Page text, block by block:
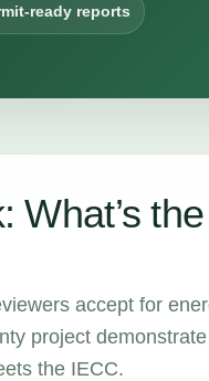
ready reports
What’s the
accept for
project
the IECC.